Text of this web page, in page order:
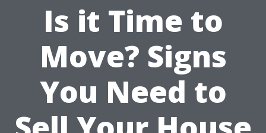
Is it Time to
Move? Signs
You Need to